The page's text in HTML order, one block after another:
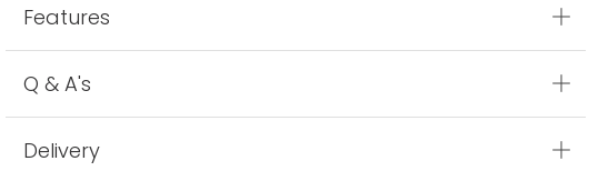
Features
Q & A's
Delivery